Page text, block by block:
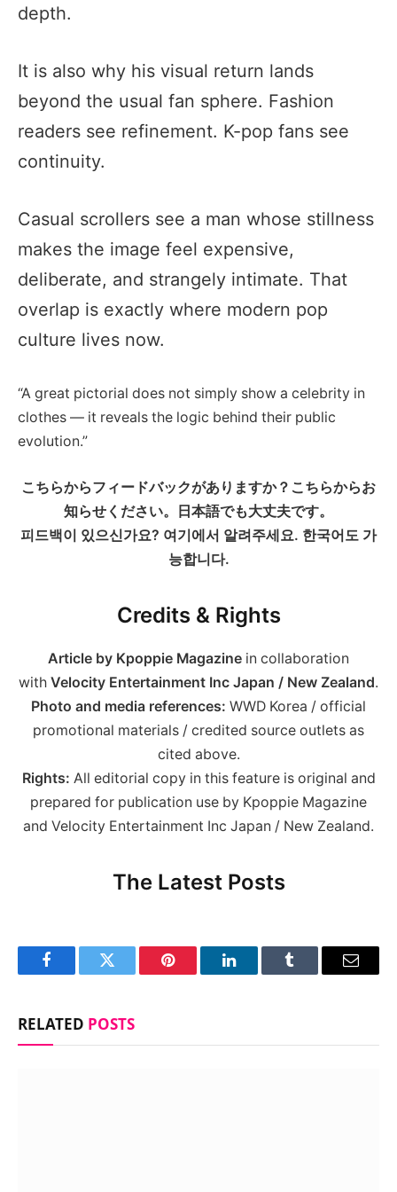
depth.
It is also why his visual return lands
beyond the usual fan sphere. Fashion
readers see refinement. K-pop fans see
continuity.
Casual scrollers see a man whose stillness
makes the image feel expensive,
deliberate, and strangely intimate. That
overlap is exactly where modern pop
culture lives now.
“A great pictorial does not simply show a celebrity in
clothes — it reveals the logic behind their public
evolution.”
こちらからフィードバックがありますか？こちらからお
知らせください。日本語でも大丈夫です。
피드백이 있으신가요? 여기에서 알려주세요. 한국어도 가
능합니다.
Credits & Rights
Article by Kpoppie Magazine in collaboration
with Velocity Entertainment Inc Japan / New Zealand.
Photo and media references: WWD Korea / official
promotional materials / credited source outlets as
cited above.
Rights: All editorial copy in this feature is original and
prepared for publication use by Kpoppie Magazine
and Velocity Entertainment Inc Japan / New Zealand.
The Latest Posts
FacebookTwitter Pinterest LinkedInTumblr Email
RELATED POSTS